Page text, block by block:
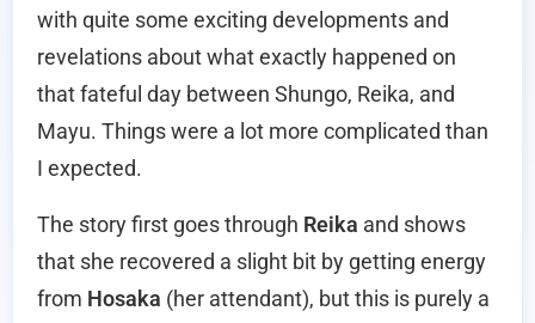
with quite some exciting developments and
revelations about what exactly happened on
that fateful day between Shungo, Reika, and
Mayu. Things were a lot more complicated than
I expected.
The story first goes through Reika and shows
that she recovered a slight bit by getting energy
from Hosaka (her attendant), but this is purely a